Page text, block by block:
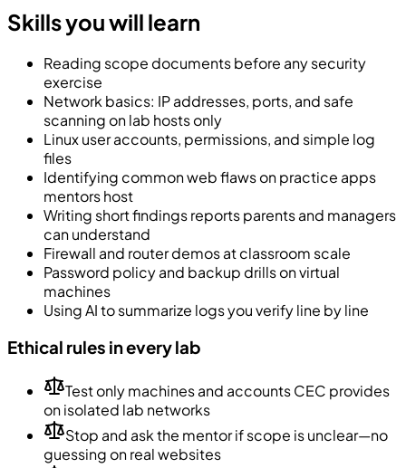
Skills you will learn
Reading scope documents before any security
exercise
Network basics: IP addresses, ports, and safe
scanning on lab hosts only
Linux user accounts, permissions, and simple log
files
Identifying common web flaws on practice apps
mentors host
Writing short findings reports parents and managers
can understand
Firewall and router demos at classroom scale
Password policy and backup drills on virtual
machines
Using AI to summarize logs you verify line by line
Ethical rules in every lab
Test only machines and accounts CEC provides
on isolated lab networks
Stop and ask the mentor if scope is unclear—no
guessing on real websites